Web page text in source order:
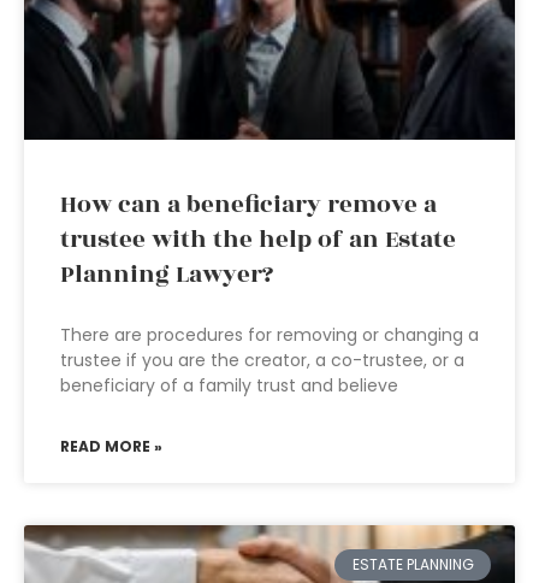
How can a beneficiary remove a
trustee with the help of an Estate
Planning Lawyer?
There are procedures for removing or changing a
trustee if you are the creator, a co-trustee, or a
beneficiary of a family trust and believe
READ MORE »
ESTATE PLANNING